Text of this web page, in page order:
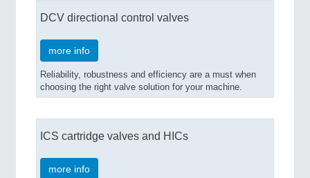
DCV directional control valves
more info
Reliability, robustness and efficiency are a must when
choosing the right valve solution for your machine.
ICS cartridge valves and HICs
more info